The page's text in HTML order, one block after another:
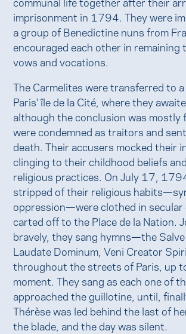
imprisonment in 1794. They were
a group of Benedictine nuns from
encouraged each other in remaining
vows and vocations.
The Carmelites were transferred to
Paris' île de la Cité, where they
although the conclusion was mostly
were condemned as traitors and
death. Their accusers mocked their
clinging to their childhood beliefs
religious practices. On July 17,
stripped of their religious
oppression—were clothed in secular
carted off to the Place de la Nation.
bravely, they sang hymns—the Salve
Laudate Dominum, Veni Creator
throughout the streets of Paris, up
moment. They sang as each one of
approached the guillotine, until,
Thérèse was led behind the last of
the blade, and the day was silent.